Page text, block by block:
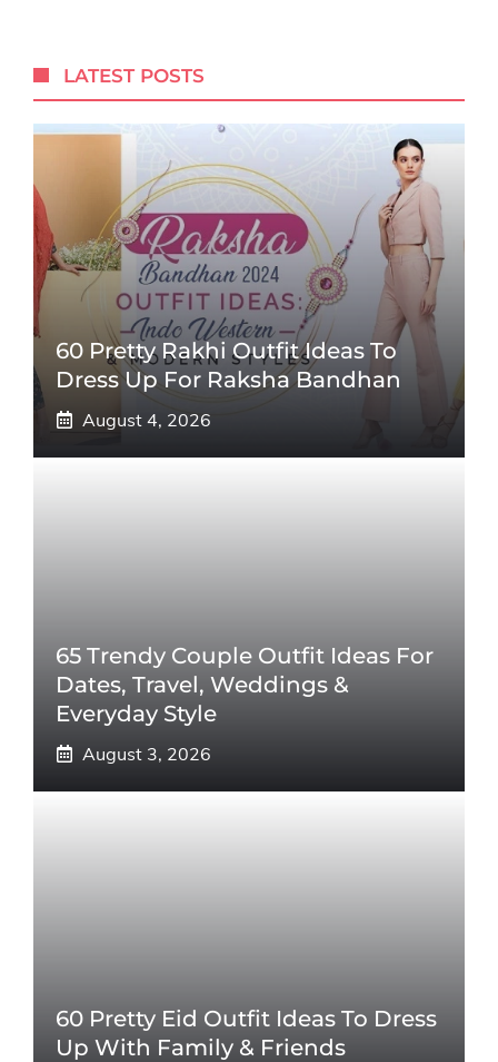
LATEST POSTS
60 Pretty Rakhi Outfit Ideas To
Dress Up For Raksha Bandhan
August 4, 2026
65 Trendy Couple Outfit Ideas For
Dates, Travel, Weddings &
Everyday Style
August 3, 2026
60 Pretty Eid Outfit Ideas To Dress
Up With Family & Friends